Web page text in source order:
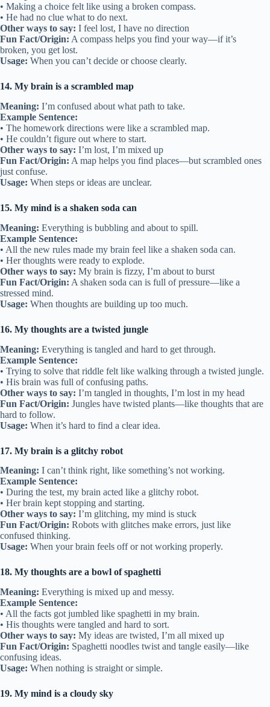
• Making a choice felt like using a broken compass.
• He had no clue what to do next.
Other ways to say: I feel lost, I have no direction
Fun Fact/Origin: A compass helps you find your way—if it’s
broken, you get lost.
Usage: When you can’t decide or choose clearly.
14. My brain is a scrambled map
Meaning: I’m confused about what path to take.
Example Sentence:
• The homework directions were like a scrambled map.
• He couldn’t figure out where to start.
Other ways to say: I’m lost, I’m mixed up
Fun Fact/Origin: A map helps you find places—but scrambled ones
just confuse.
Usage: When steps or ideas are unclear.
15. My mind is a shaken soda can
Meaning: Everything is bubbling and about to spill.
Example Sentence:
• All the new rules made my brain feel like a shaken soda can.
• Her thoughts were ready to explode.
Other ways to say: My brain is fizzy, I’m about to burst
Fun Fact/Origin: A shaken soda can is full of pressure—like a
stressed mind.
Usage: When thoughts are building up too much.
16. My thoughts are a twisted jungle
Meaning: Everything is tangled and hard to get through.
Example Sentence:
• Trying to solve that riddle felt like walking through a twisted jungle.
• His brain was full of confusing paths.
Other ways to say: I’m tangled in thoughts, I’m lost in my head
Fun Fact/Origin: Jungles have twisted plants—like thoughts that are
hard to follow.
Usage: When it’s hard to find a clear idea.
17. My brain is a glitchy robot
Meaning: I can’t think right, like something’s not working.
Example Sentence:
• During the test, my brain acted like a glitchy robot.
• Her brain kept stopping and starting.
Other ways to say: I’m glitching, my mind is stuck
Fun Fact/Origin: Robots with glitches make errors, just like
confused thinking.
Usage: When your brain feels off or not working properly.
18. My thoughts are a bowl of spaghetti
Meaning: Everything is mixed up and messy.
Example Sentence:
• All the facts got jumbled like spaghetti in my brain.
• His thoughts were tangled and hard to sort.
Other ways to say: My ideas are twisted, I’m all mixed up
Fun Fact/Origin: Spaghetti noodles twist and tangle easily—like
confusing ideas.
Usage: When nothing is straight or simple.
19. My mind is a cloudy sky